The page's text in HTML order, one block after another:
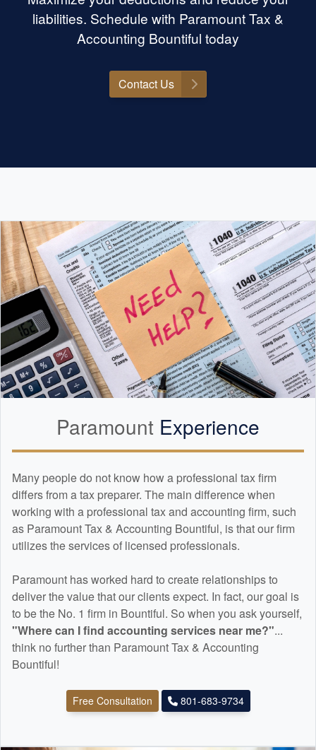
liabilities. Schedule with Paramount Tax &
Accounting Bountiful today
Contact Us
Paramount Experience
Many people do not know how a professional tax firm
differs from a tax preparer. The main difference when
working with a professional tax and accounting firm, such
as Paramount Tax & Accounting Bountiful, is that our firm
utilizes the services of licensed professionals.
Paramount has worked hard to create relationships to
deliver the value that our clients expect. In fact, our goal is
to be the No. 1 firm in Bountiful. So when you ask yourself,
"Where can I find accounting services near me?"...
think no further than Paramount Tax & Accounting
Bountiful!
Free Consultation 801-683-9734